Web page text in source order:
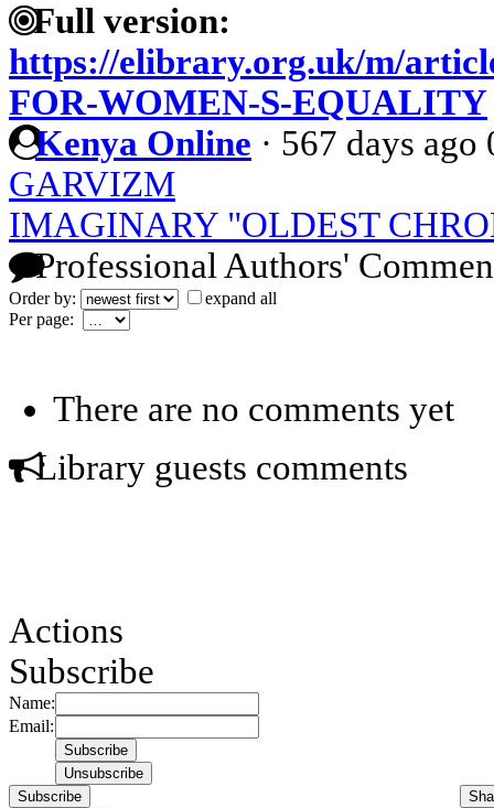
Full version:
https://elibrary.org.uk/m/
FOR-WOMEN-S-EQUALITY
Kenya Online · 567 days ago
GARVIZM
IMAGINARY "OLDEST
Professional Authors'
Order by:
expand all
Per page:
There are no comments yet
Library guests comments
Actions
Subscribe
Name:
Email:
Subscribe